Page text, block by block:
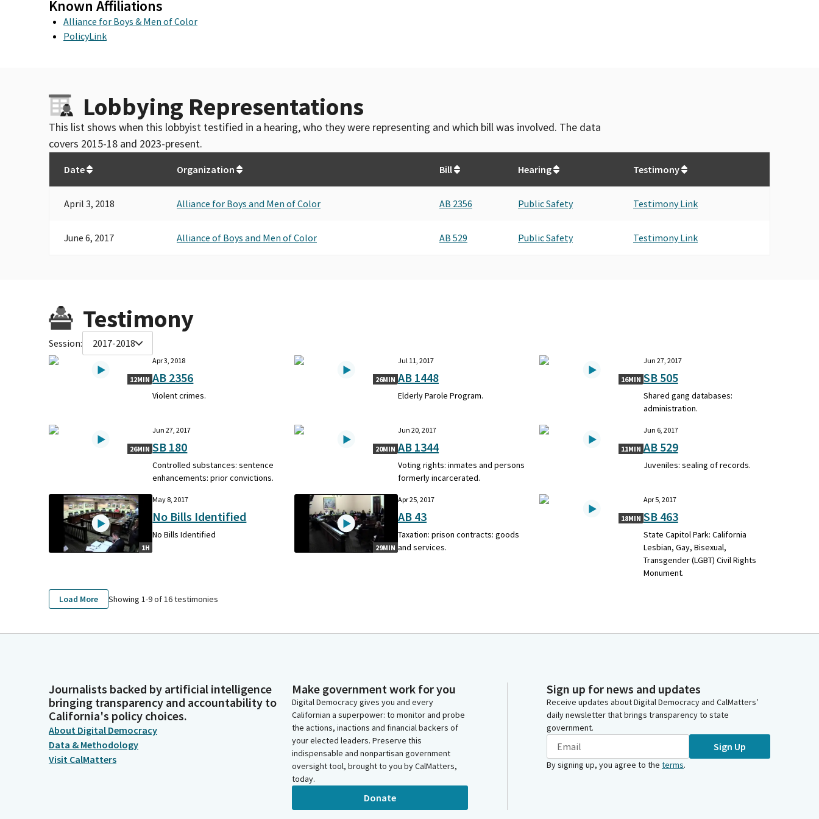
Known Affiliations
Alliance for Boys & Men of Color
PolicyLink
Lobbying Representations
This list shows when this lobbyist testified in a hearing, who they were representing and which bill was involved. The data
covers 2015-18 and 2023-present.
Date Organization Bill Hearing Testimony
April 3, 2018 Alliance for Boys and Men of Color AB 2356 Public Safety Testimony Link
June 6, 2017 Alliance of Boys and Men of Color AB 529 Public Safety Testimony Link
Testimony
Session: 2017-2018
12MIN
Apr 3, 2018
AB 2356
Violent crimes.
26MIN
Jul 11, 2017
AB 1448
Elderly Parole Program.
16MIN
Jun 27, 2017
SB 505
Shared gang databases:
administration.
26MIN
Jun 27, 2017
SB 180
Controlled substances: sentence
enhancements: prior convictions.
20MIN
Jun 20, 2017
AB 1344
Voting rights: inmates and persons
formerly incarcerated.
11MIN
Jun 6, 2017
AB 529
Juveniles: sealing of records.
1H
May 8, 2017
No Bills Identified
No Bills Identified
29MIN
Apr 25, 2017
AB 43
Taxation: prison contracts: goods
and services.
18MIN
Apr 5, 2017
SB 463
State Capitol Park: California
Lesbian, Gay, Bisexual,
Transgender (LGBT) Civil Rights
Monument.
Load More Showing 1-9of16testimonies
Journalists backed by artificial intelligence
bringing transparency and accountability to
California's policy choices.
About Digital Democracy
Data & Methodology
Visit CalMatters
Make government work for you
Digital Democracy gives you and every
Californian a superpower: to monitor and probe
the actions, inactions and financial backers of
your elected leaders. Preserve this
indispensable and nonpartisan government
oversight tool, brought to you by CalMatters,
today.
Donate
Sign up for news and updates
Receive updates about Digital Democracy and CalMatters’
daily newsletter that brings transparency to state
government.
Sign Up
By signing up, you agree to the terms.